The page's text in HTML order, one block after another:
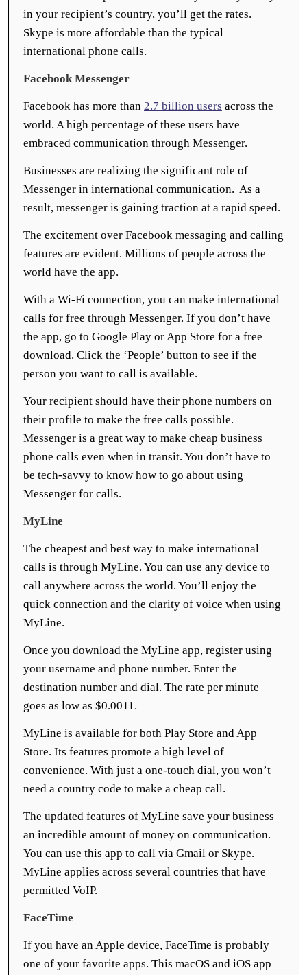
in your recipient’s country, you’ll get the rates.
Skype is more affordable than the typical
international phone calls.
Facebook Messenger
Facebook has more than 2.7 billion users across the
world. A high percentage of these users have
embraced communication through Messenger.
Businesses are realizing the significant role of
Messenger in international communication. As a
result, messenger is gaining traction at a rapid speed.
The excitement over Facebook messaging and calling
features are evident. Millions of people across the
world have the app.
With a Wi-Fi connection, you can make international
calls for free through Messenger. If you don’t have
the app, go to Google Play or App Store for a free
download. Click the ‘People’ button to see if the
person you want to call is available.
Your recipient should have their phone numbers on
their profile to make the free calls possible.
Messenger is a great way to make cheap business
phone calls even when in transit. You don’t have to
be tech-savvy to know how to go about using
Messenger for calls.
MyLine
The cheapest and best way to make international
calls is through MyLine. You can use any device to
call anywhere across the world. You’ll enjoy the
quick connection and the clarity of voice when using
MyLine.
Once you download the MyLine app, register using
your username and phone number. Enter the
destination number and dial. The rate per minute
goes as low as $0.0011.
MyLine is available for both Play Store and App
Store. Its features promote a high level of
convenience. With just a one-touch dial, you won’t
need a country code to make a cheap call.
The updated features of MyLine save your business
an incredible amount of money on communication.
You can use this app to call via Gmail or Skype.
MyLine applies across several countries that have
permitted VoIP.
FaceTime
If you have an Apple device, FaceTime is probably
one of your favorite apps. This macOS and iOS app